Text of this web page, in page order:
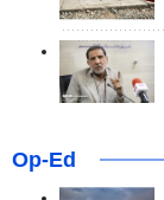
Op-Ed